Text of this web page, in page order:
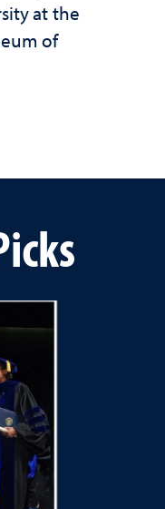
at the
of